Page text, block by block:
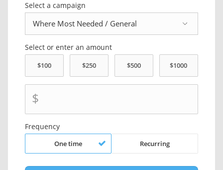
Select a campaign
Select or enter an amount
$
Frequency
One time Recurring